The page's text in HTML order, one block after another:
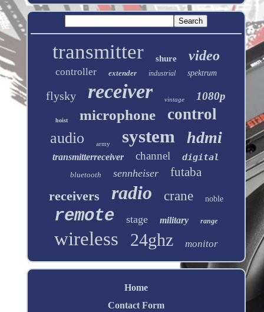
transmitter shure video
controller extender industrial spektrum
flysky receiver vintage 1080p
hoist microphone control
audio army system hdmi
transmitterreceiver channel digital
bluetooth sennheiser futaba
receivers radio crane noble
remote stage military range
wireless 24ghz monitor
Home
Contact Form